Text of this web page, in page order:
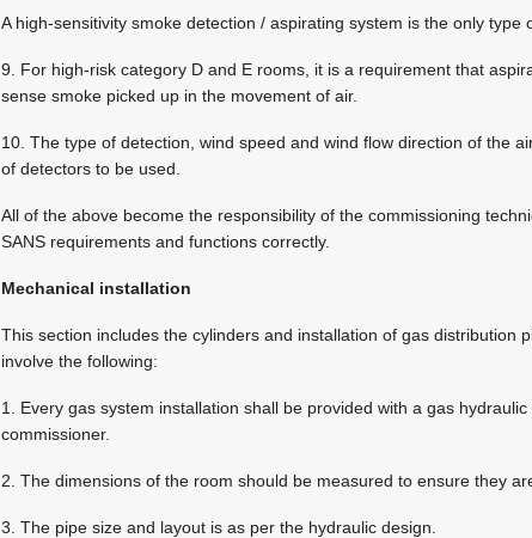
A high-sensitivity smoke detection / aspirating system is the only
9. For high-risk category D and E rooms, it is a requirement that
sense smoke picked up in the movement of air.
10. The type of detection, wind speed and wind flow direction of the
of detectors to be used.
All of the above become the responsibility of the commissioning
SANS requirements and functions correctly.
Mechanical installation
This section includes the cylinders and installation of gas distribution
involve the following:
1. Every gas system installation shall be provided with a gas
commissioner.
2. The dimensions of the room should be measured to ensure they
3. The pipe size and layout is as per the hydraulic design.